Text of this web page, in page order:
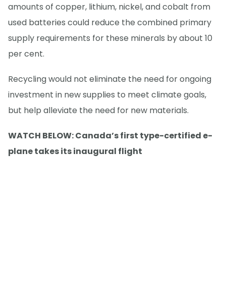
amounts of copper, lithium, nickel, and cobalt from
used batteries could reduce the combined primary
supply requirements for these minerals by about 10
per cent.
Recycling would not eliminate the need for ongoing
investment in new supplies to meet climate goals,
but help alleviate the need for new materials.
WATCH BELOW: Canada’s first type-certified e-
plane takes its inaugural flight